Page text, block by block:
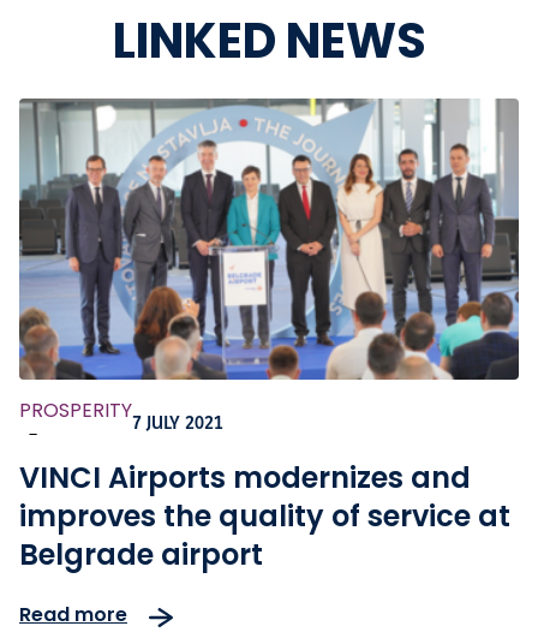
LINKED NEWS
PROSPERITY
-
7 JULY 2021
VINCI Airports modernizes and
improves the quality of service at
Belgrade airport
Read more